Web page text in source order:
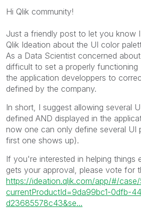
Hi Qlik community!
Just a friendly post to let you know
Qlik Ideation about the UI color
As a Data Scientist concerned
difficult to set a properly functioning
the application developpers to
defined by the company.
In short, I suggest allowing several
defined AND displayed in the
now one can only define several UI
first one shows up).
If you're interested in helping things
gets your approval, please vote for
https://ideation.qlik.com/app/#/case/
currentProductId=9da99bc1-0dfb-
d23685578c43&se...